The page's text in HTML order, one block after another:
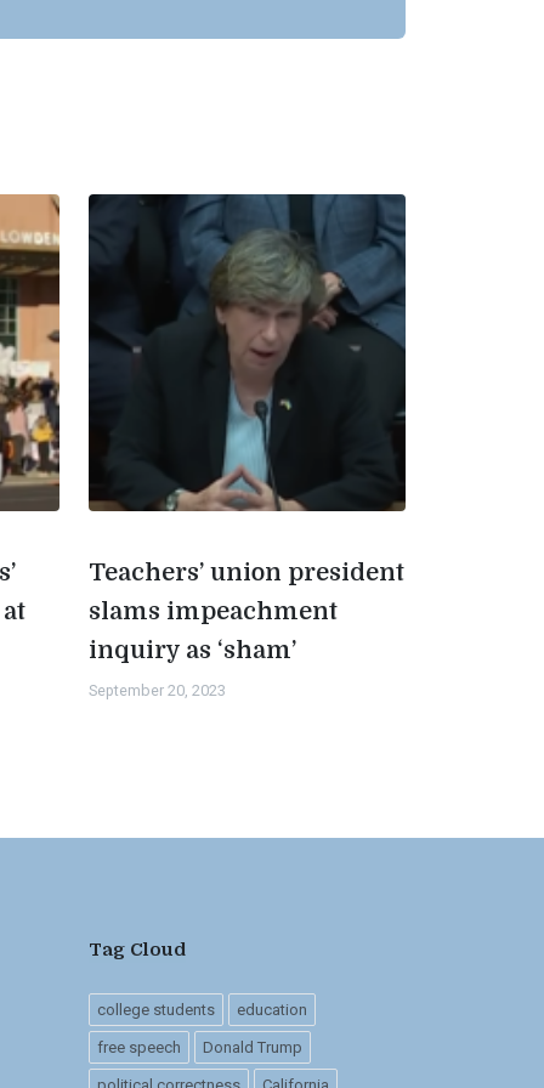
Teachers’ union president
slams impeachment
inquiry as ‘sham’
September 20, 2023
Tag Cloud
college students education
free speech Donald Trump